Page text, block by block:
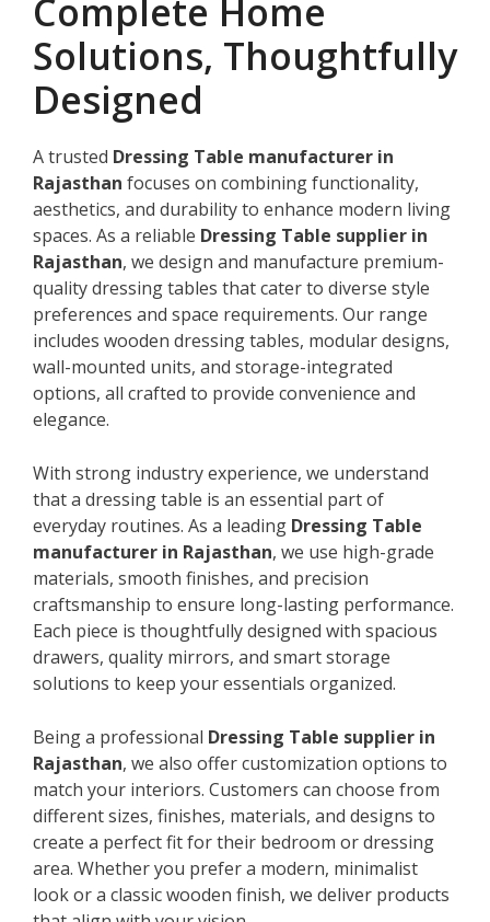
Complete Home
Solutions, Thoughtfully
Designed
A trusted Dressing Table manufacturer in
Rajasthan focuses on combining functionality,
aesthetics, and durability to enhance modern living
spaces. As a reliable Dressing Table supplier in
Rajasthan, we design and manufacture premium-
quality dressing tables that cater to diverse style
preferences and space requirements. Our range
includes wooden dressing tables, modular designs,
wall-mounted units, and storage-integrated
options, all crafted to provide convenience and
elegance.
With strong industry experience, we understand
that a dressing table is an essential part of
everyday routines. As a leading Dressing Table
manufacturer in Rajasthan, we use high-grade
materials, smooth finishes, and precision
craftsmanship to ensure long-lasting performance.
Each piece is thoughtfully designed with spacious
drawers, quality mirrors, and smart storage
solutions to keep your essentials organized.
Being a professional Dressing Table supplier in
Rajasthan, we also offer customization options to
match your interiors. Customers can choose from
different sizes, finishes, materials, and designs to
create a perfect fit for their bedroom or dressing
area. Whether you prefer a modern, minimalist
look or a classic wooden finish, we deliver products